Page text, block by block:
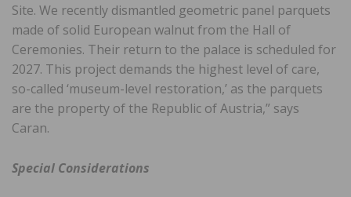
Site. We recently dismantled geometric panel parquets
made of solid European walnut from the Hall of
Ceremonies. Their return to the palace is scheduled for
2027. This project demands the highest level of care,
so-called ‘museum-level restoration,’ as the parquets
are the property of the Republic of Austria,” says
Caran.
Special Considerations